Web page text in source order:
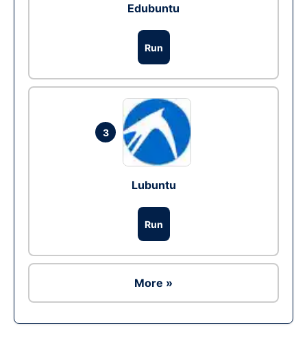
Edubuntu
Run
3
Lubuntu
Run
More »